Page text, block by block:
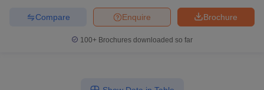
Brochure
Enquire
Compare
100+ Brochures downloaded so far